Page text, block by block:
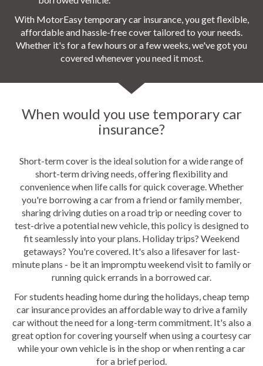
With MotorEasy temporary car insurance, you get flexible,
affordable and hassle-free cover tailored to your needs.
Whether it's for a few hours or a few weeks, we've got you
covered whenever you need it most.
When would you use temporary car
insurance?
Short-term cover is the ideal solution for a wide range of
short-term driving needs, offering flexibility and
convenience when life calls for quick coverage. Whether
you're borrowing a car from a friend or family member,
sharing driving duties on a road trip or needing cover to
test-drive a potential new vehicle, this policy is designed to
fit seamlessly into your plans. Holiday trips? Weekend
getaways? You're covered. It's also a lifesaver for last-
minute plans - be it an impromptu weekend visit to family or
running quick errands in a borrowed car.
For students heading home during the holidays, cheap temp
car insurance provides an affordable way to drive a family
car without the need for a long-term commitment. It's also a
great option for covering yourself when using a courtesy car
while your own vehicle is in the shop or when renting a car
for a brief period.